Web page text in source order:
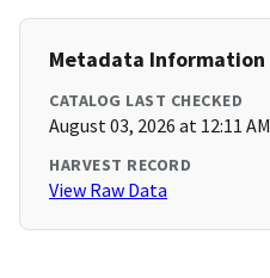
Metadata Information
CATALOG LAST CHECKED
August 03, 2026 at 12:11 AM
HARVEST RECORD
View Raw Data